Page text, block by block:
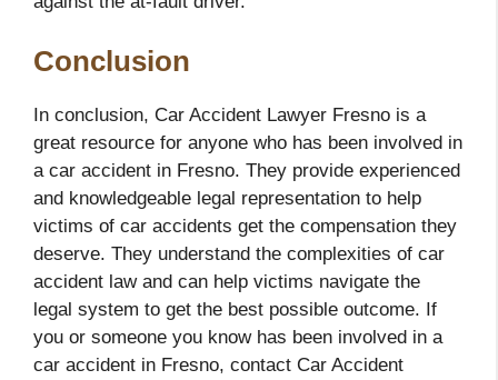
Conclusion
In conclusion, Car Accident Lawyer Fresno is a
great resource for anyone who has been involved in
a car accident in Fresno. They provide experienced
and knowledgeable legal representation to help
victims of car accidents get the compensation they
deserve. They understand the complexities of car
accident law and can help victims navigate the
legal system to get the best possible outcome. If
you or someone you know has been involved in a
car accident in Fresno, contact Car Accident